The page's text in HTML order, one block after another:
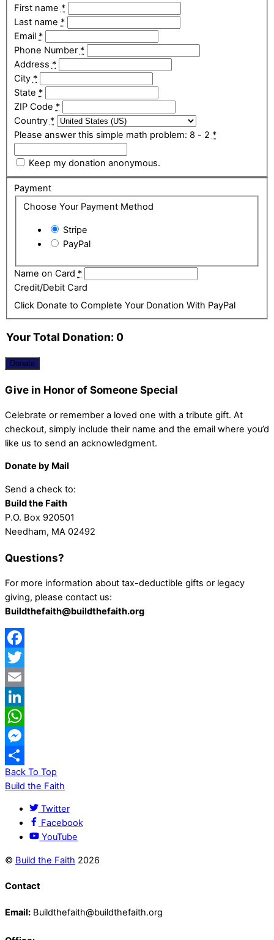
First name *
Last name *
Email *
Phone Number *
Address *
City *
State *
ZIP Code *
Country *
Please answer this simple math problem: 8 - 2 *
Keep my donation anonymous.
Payment
Choose Your Payment Method
Stripe
PayPal
Name on Card *
Credit/Debit Card
Click Donate to Complete Your Donation With PayPal
Your Total Donation: 0
Donate
Give in Honor of Someone Special
Celebrate or remember a loved one with a tribute gift. At
checkout, simply include their name and the email where you’d
like us to send an acknowledgment.
Donate by Mail
Send a check to:
Build the Faith
P.O. Box 920501
Needham, MA 02492
Questions?
For more information about tax-deductible gifts or legacy
giving, please contact us:
Buildthefaith@buildthefaith.org
Facebook
Twitter
Email
LinkedIn
WhatsApp
Messenger
Share
Back To Top
Build the Faith
Twitter
Facebook
YouTube
© Build the Faith 2026
Contact
Email: Buildthefaith@buildthefaith.org